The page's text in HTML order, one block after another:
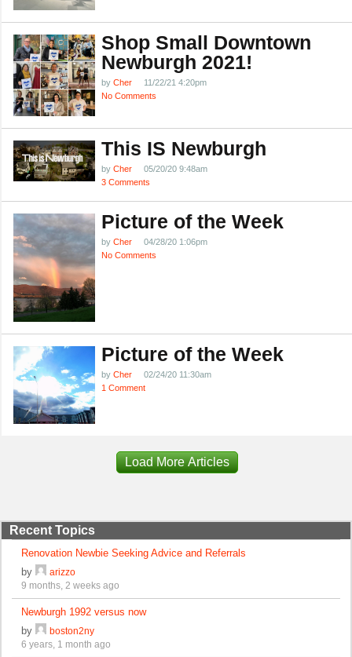
Shop Small Downtown
Newburgh 2021!
by Cher
11/22/21 4:20pm
No Comments
This IS Newburgh
by Cher
05/20/20 9:48am
3 Comments
Picture of the Week
by Cher
04/28/20 1:06pm
No Comments
Picture of the Week
by Cher
02/24/20 11:30am
1 Comment
Load More Articles
Recent Topics
Renovation Newbie Seeking Advice and Referrals
by
arizzo
9 months, 2 weeks ago
Newburgh 1992 versus now
by
boston2ny
6 years, 1 month ago